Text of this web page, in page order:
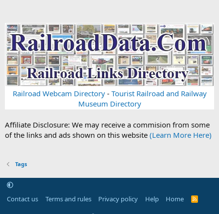
Railroad Webcam Directory- Tourist Railroad and Railway
Museum Directory
Affiliate Disclosure: We may receive a commision from some
of the links and ads shown on this website (Learn More Here)
Tags
Contact us Terms and rules Privacy policy Help Home
R
S